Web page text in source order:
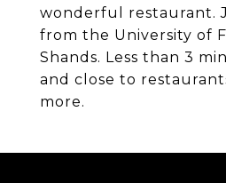
wonderful restaurant.
from the University of
Shands. Less than 3
and close to
more.